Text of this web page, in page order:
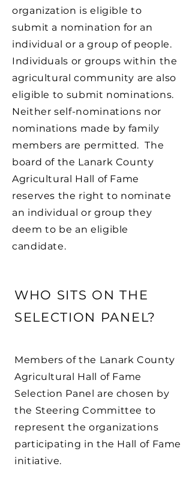
organization is eligible to
submit a nomination for an
individual or a group of people.
Individuals or groups within the
agricultural community are also
eligible to submit nominations.
Neither self-nominations nor
nominations made by family
members are permitted. The
board of the Lanark County
Agricultural Hall of Fame
reserves the right to nominate
an individual or group they
deem to be an eligible
candidate.
WHO SITS ON THE
SELECTION PANEL?
Members of the Lanark County
Agricultural Hall of Fame
Selection Panel are chosen by
the Steering Committee to
represent the organizations
participating in the Hall of Fame
initiative.